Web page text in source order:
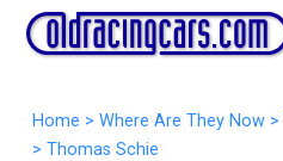
Home > Where Are They Now >
> Thomas Schie